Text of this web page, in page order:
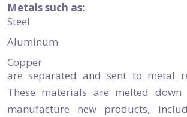
Metals such as:
Steel
Aluminum
Copper
are separated and sent to metal
These materials are melted
manufacture new products,